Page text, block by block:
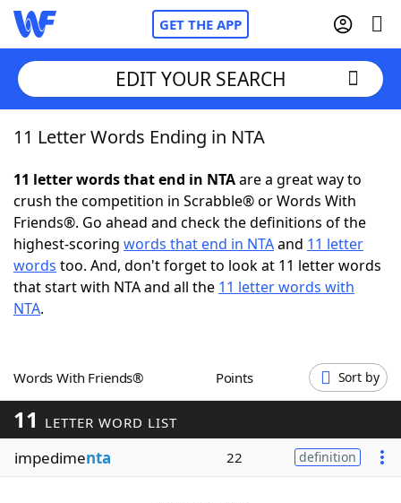
GET THE APP
Home
Words With Friends Cheat
NYT Crossplay Cheat
Scrabble Helpers
Word GamesHelpers
Word ListMaker
Blog
EDIT YOUR SEARCH
11 Letter Words Ending in NTA
11 letter words that end in NTAare a great way to
crush the competition in Scrabble® or Words With
Friends®. Go ahead and check the definitions of the
highest-scoring words that end in NTAand 11 letter
words too. And, don't forget to look at 11 letter words
that start with NTA and all the 11 letter words with
NTA.
Words With Friends® Points Sort by
11 LETTER WORD LIST
impedimenta 22 definition